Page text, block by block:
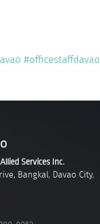
#officestaffdavao
Services Inc.
Bangkal, Davao City,